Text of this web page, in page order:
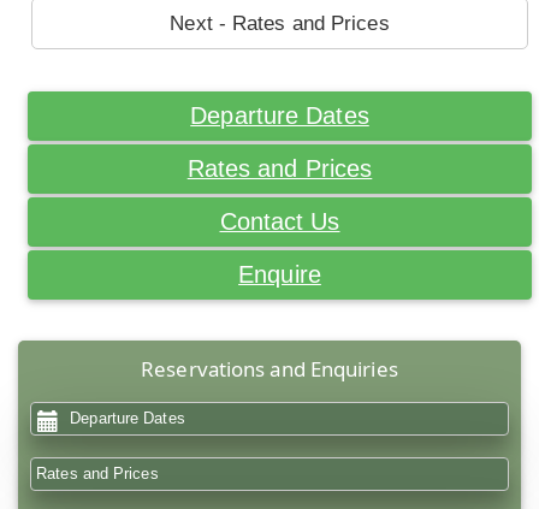
Next - Rates and Prices
Departure Dates
Rates and Prices
Contact Us
Enquire
Reservations and Enquiries
Departure Dates
Rates and Prices